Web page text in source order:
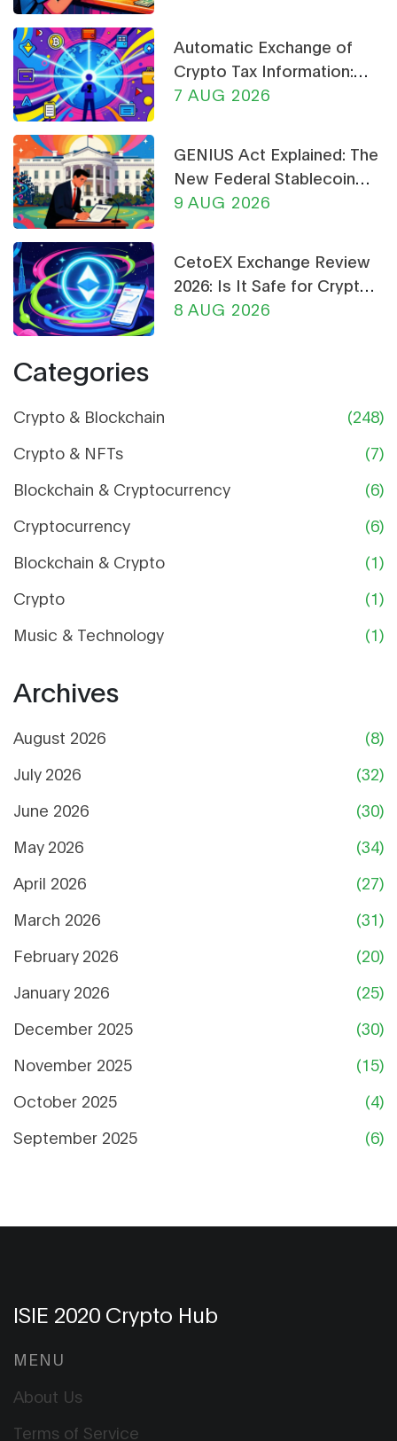
Automatic Exchange of
Crypto Tax Information:
What CARF and DAC8
7 AUG 2026
GENIUS Act Explained: The
New Federal Stablecoin
Rules for 2026
9 AUG 2026
CetoEX Exchange Review
2026: Is It Safe for Crypto
Trading?
8 AUG 2026
Categories
Crypto & Blockchain
(248)
Crypto & NFTs
(7)
Blockchain & Cryptocurrency
(6)
Cryptocurrency
(6)
Blockchain & Crypto
(1)
Crypto
(1)
Music & Technology
(1)
Archives
August 2026
(8)
July 2026
(32)
June 2026
(30)
May 2026
(34)
April 2026
(27)
March 2026
(31)
February 2026
(20)
January 2026
(25)
December 2025
(30)
November 2025
(15)
October 2025
(4)
September 2025
(6)
ISIE 2020 Crypto Hub
MENU
About Us
Terms of Service